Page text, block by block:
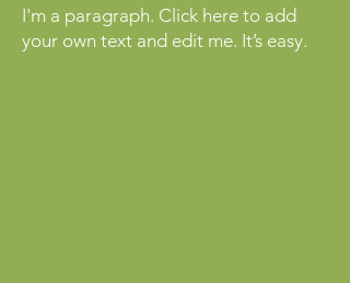
I'm a paragraph. Click here to add
your own text and edit me. It’s easy.